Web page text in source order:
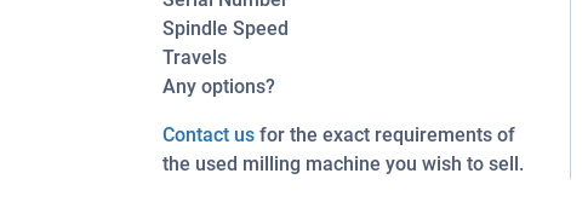
Spindle Speed
Travels
Any options?
Contact us for the exact requirements of
the used milling machine you wish to sell.